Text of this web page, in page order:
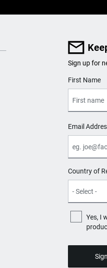
Sign up for
User Details
First Name
Email
Country of
Yes, I